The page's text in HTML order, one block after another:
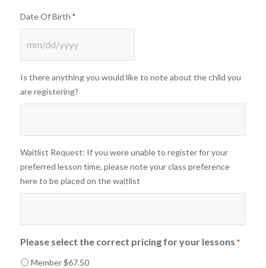
Date Of Birth *
MM
DD
slash
Is there anything you would like to note about the child you
are registering?
Waitlist Request: If you were unable to register for your
preferred lesson time, please note your class preference
here to be placed on the waitlist
Please select the correct pricing for your lessons *
Member $67.50